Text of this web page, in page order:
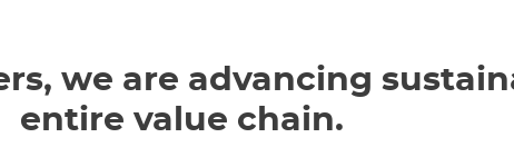
we are advancing
entire value chain.